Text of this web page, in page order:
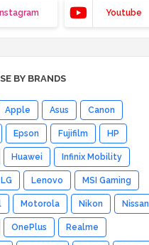
Instagram Youtube
BY BRANDS
Apple Asus Canon
Epson Fujifilm HP
Huawei Infinix Mobility
LG Lenovo MSI Gaming
Motorola Nikon Nissan
OnePlus Realme